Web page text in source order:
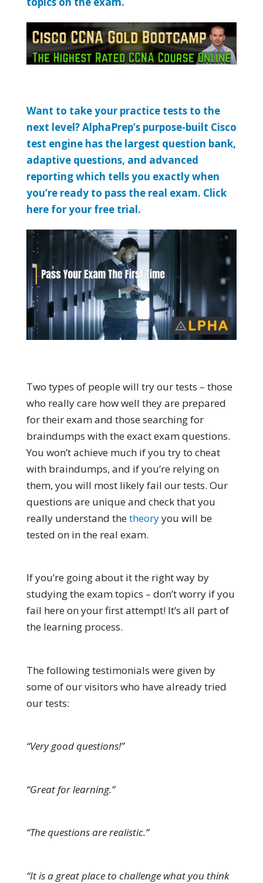
Want to take your practice tests to the
next level? AlphaPrep’s purpose-built Cisco
test engine has the largest question bank,
adaptive questions, and advanced
reporting which tells you exactly when
you’re ready to pass the real exam. Click
here for your free trial.
Two types of people will try our tests – those
who really care how well they are prepared
for their exam and those searching for
braindumps with the exact exam questions.
You won’t achieve much if you try to cheat
with braindumps, and if you’re relying on
them, you will most likely fail our tests. Our
questions are unique and check that you
really understand thetheoryyou will be
tested on in the real exam.
If you’re going about it the right way by
studying the exam topics – don’t worry if you
fail here on your first attempt! It’s all part of
the learning process.
The following testimonials were given by
some of our visitors who have already tried
our tests:
“Very good questions!”
“Great for learning.”
“The questions are realistic.”
“It is a great place to challenge what you think